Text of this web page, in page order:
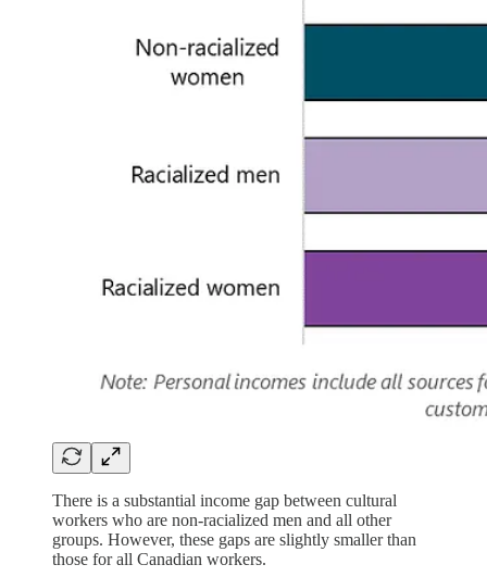
There is a substantial income gap between cultural
workers who are non-racialized men and all other
groups. However, these gaps are slightly smaller than
those for all Canadian workers.